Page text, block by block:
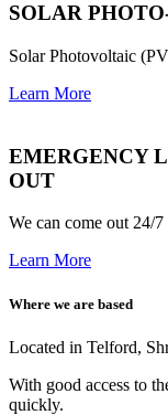
SOLAR
Solar Photovoltaic
Learn More
EMERGENCY
OUT
We can come out 24/
Learn More
Where we are based
Located in Telford,
With good access to
quickly.